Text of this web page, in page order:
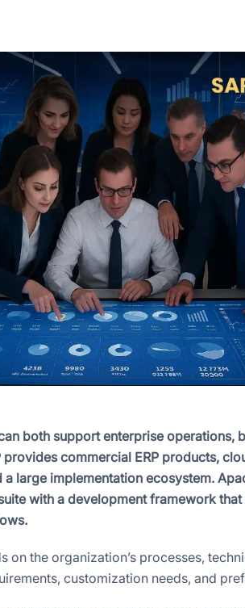
both support enterprise operations,
provides commercial ERP products,
a large implementation ecosystem.
with a development framework
on the organization’s processes,
customization needs, and